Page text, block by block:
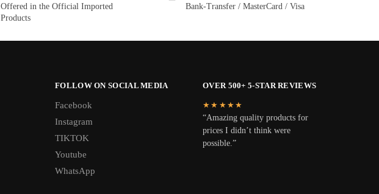
Offered in the Official Imported
Products
Bank-Transfer / MasterCard / Visa
FOLLOW ON SOCIAL MEDIA
Facebook
Instagram
TIKTOK
Youtube
WhatsApp
OVER 500+ 5-STAR REVIEWS
★★★★★
“Amazing quality products for
prices I didn’t think were
possible.”